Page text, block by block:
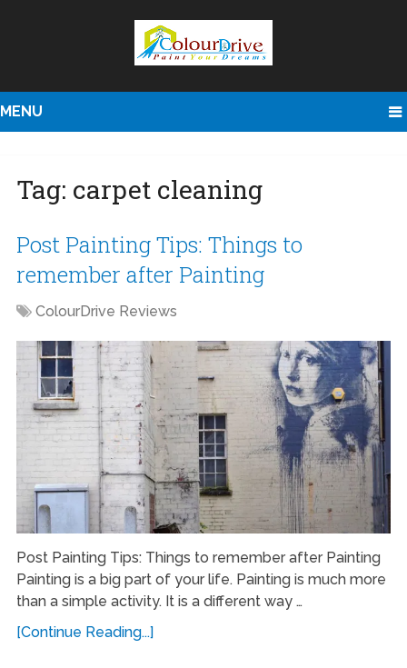
MENU
Tag: carpet cleaning
Post Painting Tips: Things to
remember after Painting
ColourDrive Reviews
Post Painting Tips: Things to remember after Painting
Painting is a big part of your life. Painting is much more
than a simple activity. It is a different way …
[Continue Reading...]